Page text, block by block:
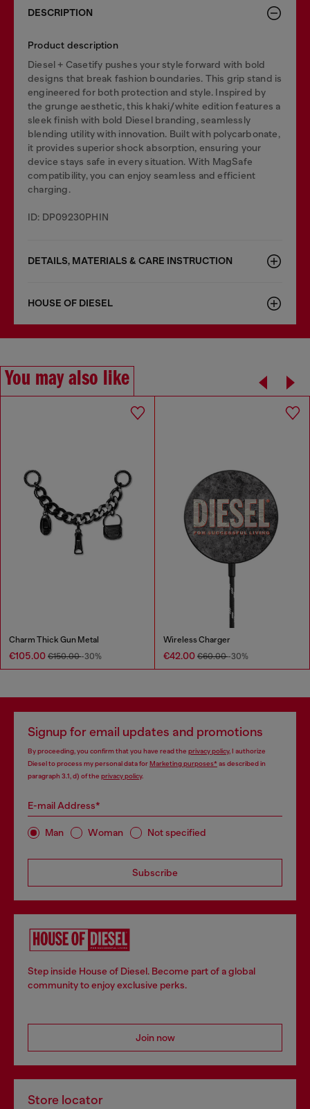
DESCRIPTION
Product description
Diesel + Casetify pushes your style forward with bold
designs that break fashion boundaries. This grip stand is
engineered for both protection and style. Inspired by
the grunge aesthetic, this khaki/white edition features a
sleek finish with bold Diesel branding, seamlessly
blending utility with innovation. Built with polycarbonate,
it provides superior shock absorption, ensuring your
device stays safe in every situation. With MagSafe
compatibility, you can enjoy seamless and efficient
charging.
ID: DP09230PHIN
DETAILS, MATERIALS & CARE INSTRUCTION
HOUSE OF DIESEL
You may also like
Charm Thick Gun Metal
€105.00 €150.00-30%
Wireless Charger
€42.00 €60.00-30%
Signup for email updates and promotions
By proceeding, you confirm that you have read the privacy policy, I authorize
Diesel to process my personal data forMarketing purposes*as described in
paragraph 3.1, d) of the privacy policy.
E-mail Address*
Man Woman Not specified
Subscribe
Step inside House of Diesel. Become part of a global
community to enjoy exclusive perks.
Join now
Store locator